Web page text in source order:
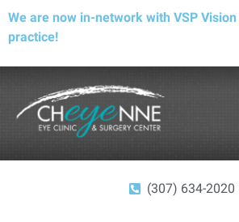
We are now in-network with VSP
practice!
(307) 634-2020